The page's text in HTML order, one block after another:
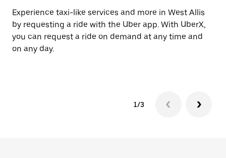
Experience taxi-like services and more in West Allis
by requesting a ride with the Uber app. With UberX,
you can request a ride on demand at any time and
on any day.
1/3